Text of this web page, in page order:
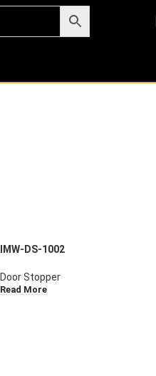
IMW-DS-1002
Door Stopper
Read More